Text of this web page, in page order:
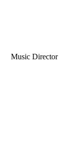
Music Director